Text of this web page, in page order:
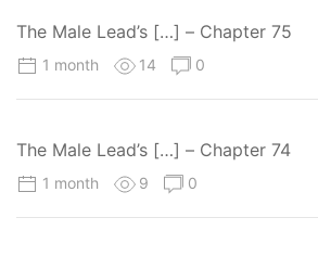
The Male Lead’s […] – Chapter 75
1 month 14 0
The Male Lead’s […] – Chapter 74
1 month 9 0